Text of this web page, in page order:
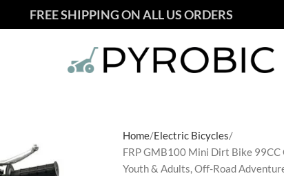
FREE SHIPPING ON ALL US ORDERS
Home Electric Bicycles
FRP GMB100 Mini Dirt Bike
Youth & Adults, Off-Road